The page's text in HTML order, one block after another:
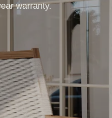
warranty.